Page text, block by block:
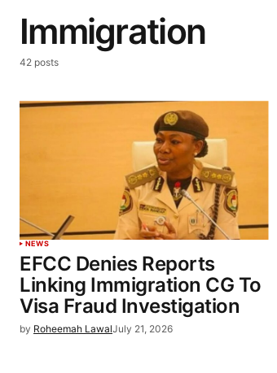
Immigration
42 posts
NEWS
EFCC Denies Reports
Linking Immigration CG To
Visa Fraud Investigation
by Roheemah LawalJuly 21, 2026